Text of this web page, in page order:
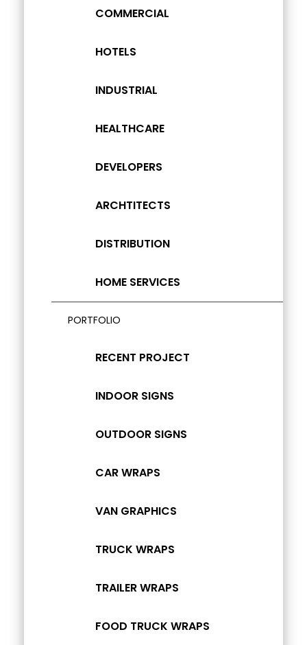
COMMERCIAL
HOTELS
INDUSTRIAL
HEALTHCARE
DEVELOPERS
ARCHTITECTS
DISTRIBUTION
HOME SERVICES
PORTFOLIO
RECENT PROJECT
INDOOR SIGNS
OUTDOOR SIGNS
CAR WRAPS
VAN GRAPHICS
TRUCK WRAPS
TRAILER WRAPS
FOOD TRUCK WRAPS